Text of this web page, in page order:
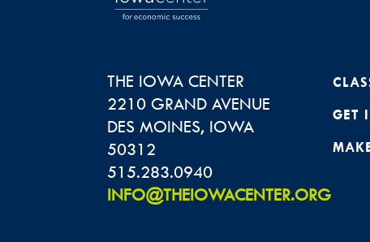
THE IOWA CENTER
2210 GRAND AVENUE
DES MOINES, IOWA
50312
515.283.0940
INFO@THEIOWACENTER.ORG
GET